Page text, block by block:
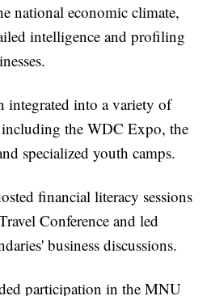
national economic climate,
intelligence and profiling
integrated into a variety of
the WDC Expo, the
specialized youth camps.
financial literacy sessions
Conference and led
business discussions.
participation in the MNU